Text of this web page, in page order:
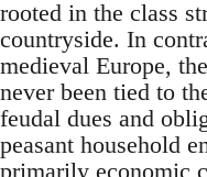
rooted in the class
countryside. In
medieval Europe,
never been tied to
feudal dues and
peasant household
primarily economic